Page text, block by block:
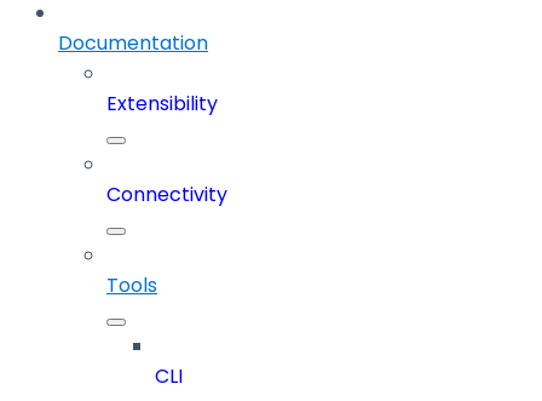
Documentation
Extensibility
Connectivity
Tools
CLI